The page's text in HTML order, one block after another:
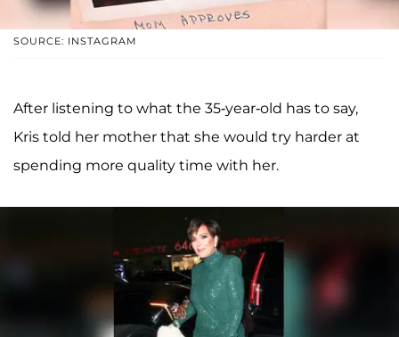
SOURCE: INSTAGRAM
After listening to what the 35-year-old has to say,
Kris told her mother that she would try harder at
spending more quality time with her.